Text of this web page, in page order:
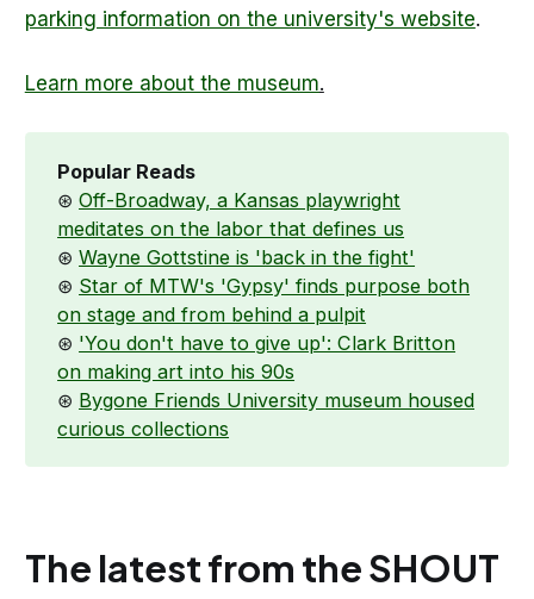
parking information on the university's website.
Learn more about the museum.
Popular Reads
⊛Off-Broadway, a Kansas playwright
meditates on the labor that defines us
⊛Wayne Gottstine is 'back in the fight'
⊛ Star of MTW's 'Gypsy' finds purpose both
on stage and from behind a pulpit
⊛ 'You don't have to give up': Clark Britton
on making art into his 90s
⊛ Bygone Friends University museum housed
curious collections
The latest from the SHOUT